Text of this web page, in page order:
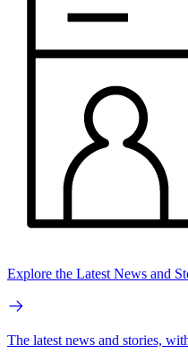
Explore the Latest News and
The latest news and stories,